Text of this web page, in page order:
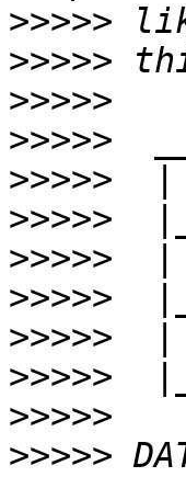
>>>>>
>>>>>
>>>>>
>>>>>
>>>>>
>>>>>
>>>>>
>>>>>
>>>>>
>>>>>
>>>>>
>>>>>